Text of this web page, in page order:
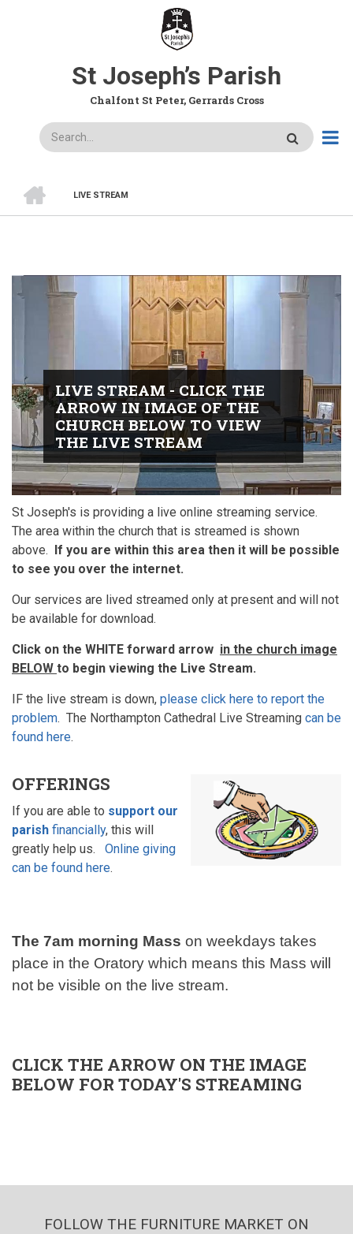
St Joseph’s Parish
Chalfont St Peter, Gerrards Cross
Search
BREADCRUMB
LIVE STREAM
LIVE STREAM - CLICK THE
ARROW IN IMAGE OF THE
CHURCH BELOW TO VIEW
THE LIVE STREAM
St Joseph's is providing a live online streaming service.
The area within the church that is streamed is shown
above. If you are within this area then it will be possible
to see you over the internet.
Our services are lived streamed only at present and will not
be available for download.
Click on the WHITE forward arrow in the church image
BELOW to begin viewing the Live Stream.
IF the live stream is down, please click here to report the
problem. The Northampton Cathedral Live Streaming can be
found here.
OFFERINGS
If you are able to support our
parish financially, this will
greatly help us. Online giving
can be found here.
The 7am morning Mass on weekdays takes
place in the Oratory which means this Mass will
not be visible on the live stream.
CLICK THE ARROW ON THE IMAGE
BELOW FOR TODAY'S STREAMING
FOLLOW THE FURNITURE MARKET ON